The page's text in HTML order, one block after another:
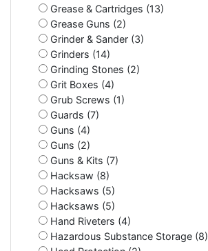
Grease & Cartridges (13)
Grease Guns (2)
Grinder & Sander (3)
Grinders (14)
Grinding Stones (2)
Grit Boxes (4)
Grub Screws (1)
Guards (7)
Guns (4)
Guns (2)
Guns & Kits (7)
Hacksaw (8)
Hacksaws (5)
Hacksaws (5)
Hand Riveters (4)
Hazardous Substance Storage (8)